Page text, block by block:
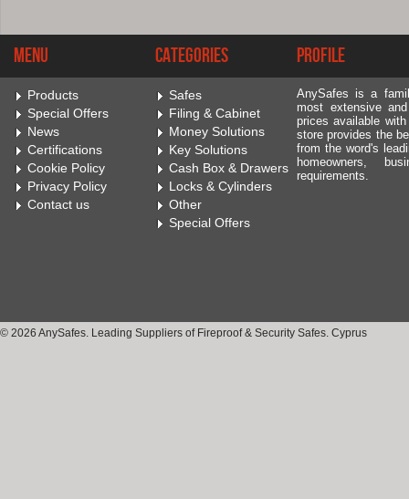
Menu
Products
Special Offers
News
Certifications
Cookie Policy
Privacy Policy
Contact us
Categories
Safes
Filing & Cabinet
Money Solutions
Key Solutions
Cash Box & Drawers
Locks & Cylinders
Other
Special Offers
Profile
AnySafes is a
most extensive
prices available
store provides the
from the word's
homeowners,
requirements.
© 2026 AnySafes. Leading Suppliers of Fireproof & Security Safes. Cyprus